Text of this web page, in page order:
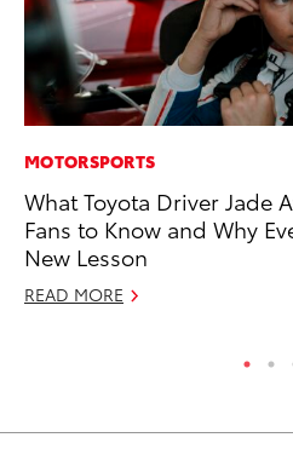
MOTORSPORTS
What Toyota Driver Jade
Fans to Know and Why
New Lesson
READ MORE